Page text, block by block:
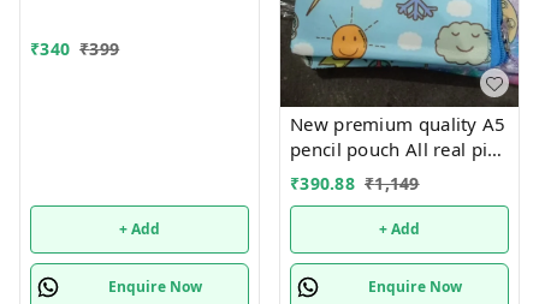
₹340 ₹399
+ Add
Enquire Now
New premium quality A5
pencil pouch All real pics
shared Single or mix
design possible
₹390.88 ₹1,149
+ Add
Enquire Now